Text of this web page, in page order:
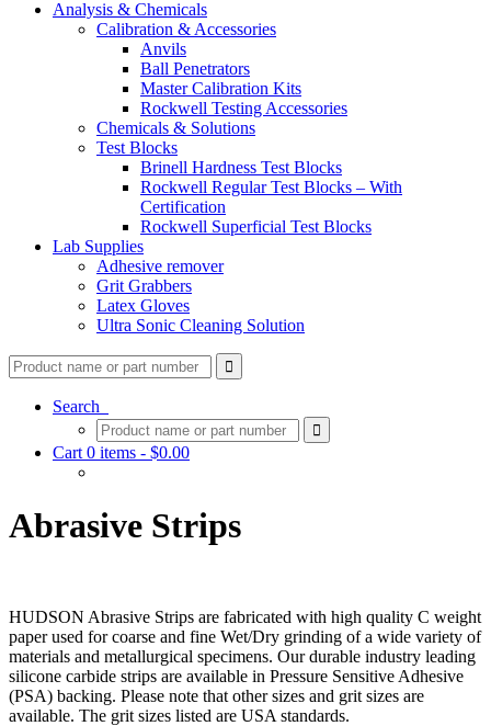
Analysis & Chemicals
Calibration & Accessories
Anvils
Ball Penetrators
Master Calibration Kits
Rockwell Testing Accessories
Chemicals & Solutions
Test Blocks
Brinell Hardness Test Blocks
Rockwell Regular Test Blocks – With
Certification
Rockwell Superficial Test Blocks
Lab Supplies
Adhesive remover
Grit Grabbers
Latex Gloves
Ultra Sonic Cleaning Solution
Search
Cart 0 items - $0.00
Abrasive Strips
HUDSON Abrasive Strips are fabricated with high quality C weight
paper used for coarse and fine Wet/Dry grinding of a wide variety of
materials and metallurgical specimens. Our durable industry leading
silicone carbide strips are available in Pressure Sensitive Adhesive
(PSA) backing. Please note that other sizes and grit sizes are
available. The grit sizes listed are USA standards.